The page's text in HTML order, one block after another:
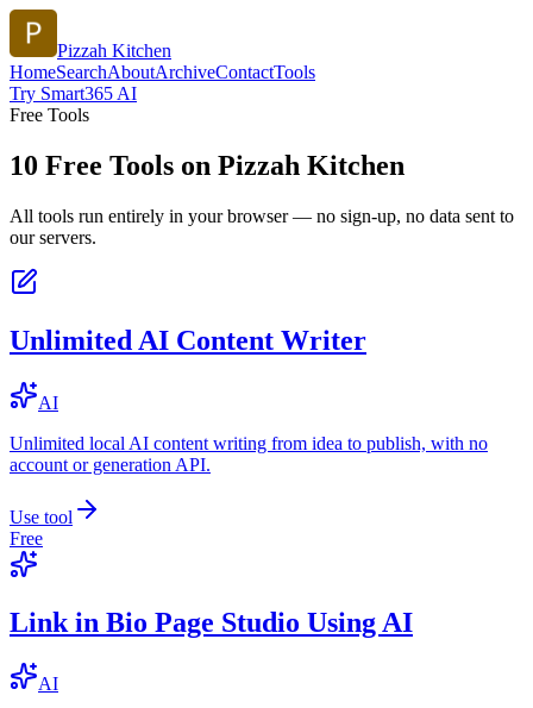
Pizzah Kitchen
HomeSearchAboutArchiveContactTools
Try Smart365 AI
Free Tools
10 Free Tools on Pizzah Kitchen
All tools run entirely in your browser — no sign-up, no data sent to
our servers.
Unlimited AI Content Writer
AI
Unlimited local AI content writing from idea to publish, with no
account or generation API.
Use tool
Free
Link in Bio Page Studio Using AI
AI